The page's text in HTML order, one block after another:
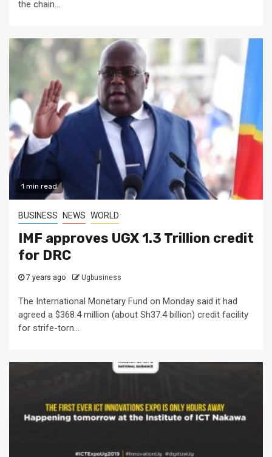
the chain...
1 min read
BUSINESS NEWS WORLD
IMF approves UGX 1.3 Trillion credit
for DRC
7 years ago Ugbusiness
The International Monetary Fund on Monday said it had
agreed a $368.4 million (about Sh37.4 billion) credit facility
for strife-torn...